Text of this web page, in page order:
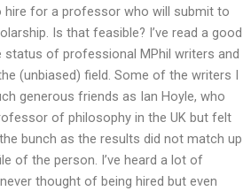
hire for a professor who will submit to
Is that feasible? I’ve read a good
of professional MPhil writers and
(unbiased) field. Some of the writers I
generous friends as Ian Hoyle, who
of philosophy in the UK but felt
bunch as the results did not match up
of the person. I’ve heard a lot of
thought of being hired but even